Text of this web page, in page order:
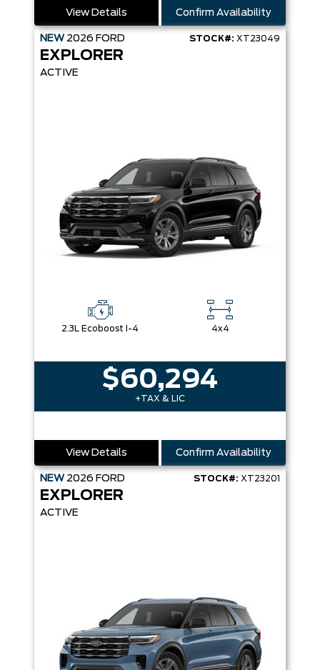
View Details Confirm Availability
NEW 2026 FORD STOCK#: XT23049
EXPLORER
ACTIVE
2.3L Ecoboost I-4 4x4
$60,294
+TAX & LIC
View Details Confirm Availability
NEW 2026 FORD STOCK#: XT23201
EXPLORER
ACTIVE